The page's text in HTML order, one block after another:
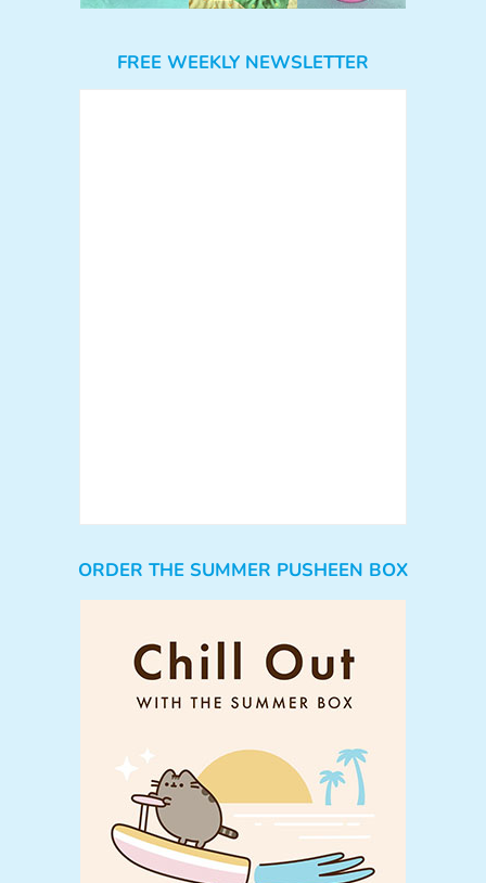
FREE WEEKLY NEWSLETTER
ORDER THE SUMMER PUSHEEN BOX